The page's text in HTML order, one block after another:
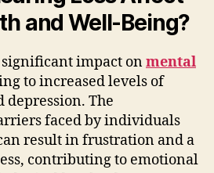
and Well-Being?
significant impact onmental
to increased levels of
depression. The
faced by individuals
result in frustration and a
contributing to emotional